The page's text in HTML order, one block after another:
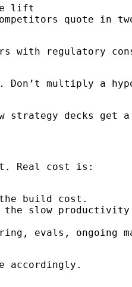
lift
quote in
with regulatory
multiply a
decks get a
Real cost is:
build cost.
slow
evals, ongoing
accordingly.